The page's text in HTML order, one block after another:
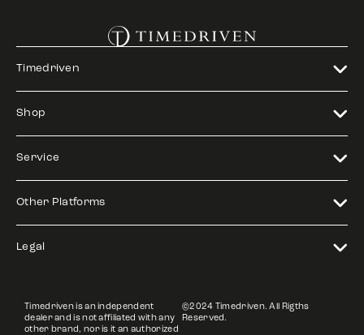
Timedriven
Shop
Service
Other Platforms
Legal
Timedriven is an independent
dealer and is not affiliated with any
other brand, nor is it an authorized
©2024 Timedriven. All Rigths
Reserved.